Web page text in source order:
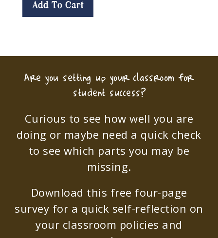
Add To Cart
Are you setting up your classroom for
student success?
Curious to see how well you are
doing or maybe need a quick check
to see which parts you may be
missing.
Download this free four-page
survey for a quick self-reflection on
your classroom policies and